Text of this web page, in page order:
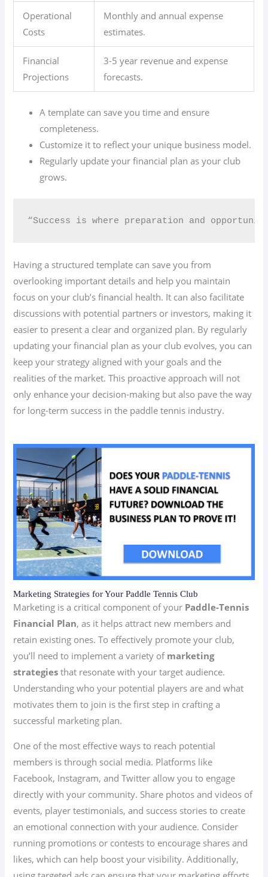
Operational
Costs
Monthly and annual expense
estimates.
Financial
Projections
3-5 year revenue and expense
forecasts.
A template can save you time and ensure
completeness.
Customize it to reflect your unique business model.
Regularly update your financial plan as your club
grows.
“Success is where preparation and
Having a structured template can save you from
overlooking important details and help you maintain
focus on your club’s financial health. It can also facilitate
discussions with potential partners or investors, making it
easier to present a clear and organized plan. By regularly
updating your financial plan as your club evolves, you can
keep your strategy aligned with your goals and the
realities of the market. This proactive approach will not
only enhance your decision-making but also pave the way
for long-term success in the paddle tennis industry.
Marketing Strategies for Your Paddle Tennis Club
Marketing is a critical component of your Paddle-Tennis
Financial Plan, as it helps attract new members and
retain existing ones. To effectively promote your club,
you’ll need to implement a variety of marketing
strategies that resonate with your target audience.
Understanding who your potential players are and what
motivates them to join is the first step in crafting a
successful marketing plan.
One of the most effective ways to reach potential
members is through social media. Platforms like
Facebook, Instagram, and Twitter allow you to engage
directly with your community. Share photos and videos of
events, player testimonials, and success stories to create
an emotional connection with your audience. Consider
running promotions or contests to encourage shares and
likes, which can help boost your visibility. Additionally,